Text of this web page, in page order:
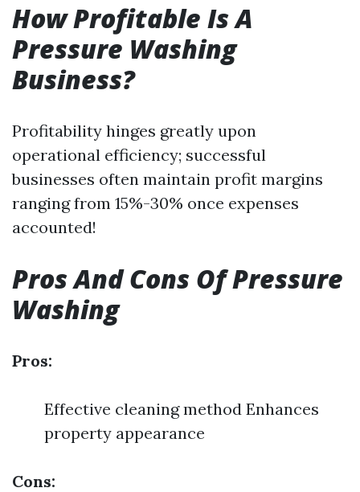
How Profitable Is A
Pressure Washing
Business?
Profitability hinges greatly upon
operational efficiency; successful
businesses often maintain profit margins
ranging from 15%-30% once expenses
accounted!
Pros And Cons Of Pressure
Washing
Pros:
Effective cleaning method Enhances
property appearance
Cons: